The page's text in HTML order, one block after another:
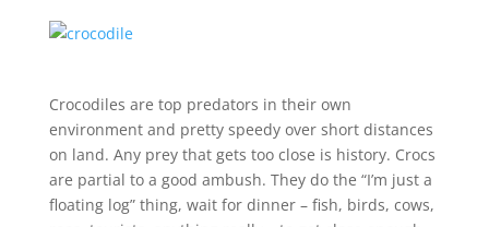
Crocodiles are top predators in their own
environment and pretty speedy over short distances
on land. Any prey that gets too close is history. Crocs
are partial to a good ambush. They do the “I’m just a
floating log” thing, wait for dinner – fish, birds, cows,